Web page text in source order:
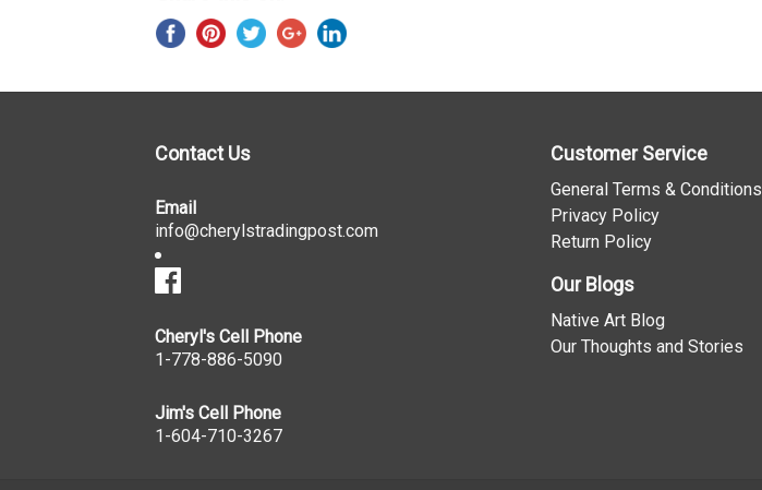
Contact Us
Email
info@cherylstradingpost.com
Cheryl's Cell Phone
1-778-886-5090
Jim's Cell Phone
1-604-710-3267
Customer Service
General Terms & Conditions
Privacy Policy
Return Policy
Our Blogs
Native Art Blog
Our Thoughts and Stories